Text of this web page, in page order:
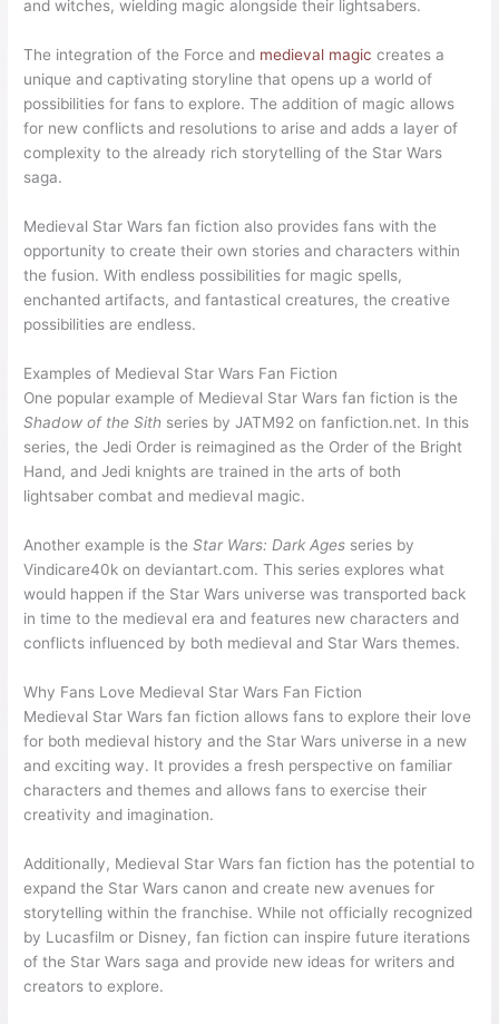
and witches, wielding magic alongside their lightsabers.
The integration of the Force and medieval magic creates a
unique and captivating storyline that opens up a world of
possibilities for fans to explore. The addition of magic allows
for new conflicts and resolutions to arise and adds a layer of
complexity to the already rich storytelling of the Star Wars
saga.
Medieval Star Wars fan fiction also provides fans with the
opportunity to create their own stories and characters within
the fusion. With endless possibilities for magic spells,
enchanted artifacts, and fantastical creatures, the creative
possibilities are endless.
Examples of Medieval Star Wars Fan Fiction
One popular example of Medieval Star Wars fan fiction is the
Shadow of the Sith series by JATM92 on fanfiction.net. In this
series, the Jedi Order is reimagined as the Order of the Bright
Hand, and Jedi knights are trained in the arts of both
lightsaber combat and medieval magic.
Another example is theStar Wars: Dark Ages series by
Vindicare40k on deviantart.com. This series explores what
would happen if the Star Wars universe was transported back
in time to the medieval era and features new characters and
conflicts influenced by both medieval and Star Wars themes.
Why Fans Love Medieval Star Wars Fan Fiction
Medieval Star Wars fan fiction allows fans to explore their love
for both medieval history and the Star Wars universe in a new
and exciting way. It provides a fresh perspective on familiar
characters and themes and allows fans to exercise their
creativity and imagination.
Additionally, Medieval Star Wars fan fiction has the potential to
expand the Star Wars canon and create new avenues for
storytelling within the franchise. While not officially recognized
by Lucasfilm or Disney, fan fiction can inspire future iterations
of the Star Wars saga and provide new ideas for writers and
creators to explore.